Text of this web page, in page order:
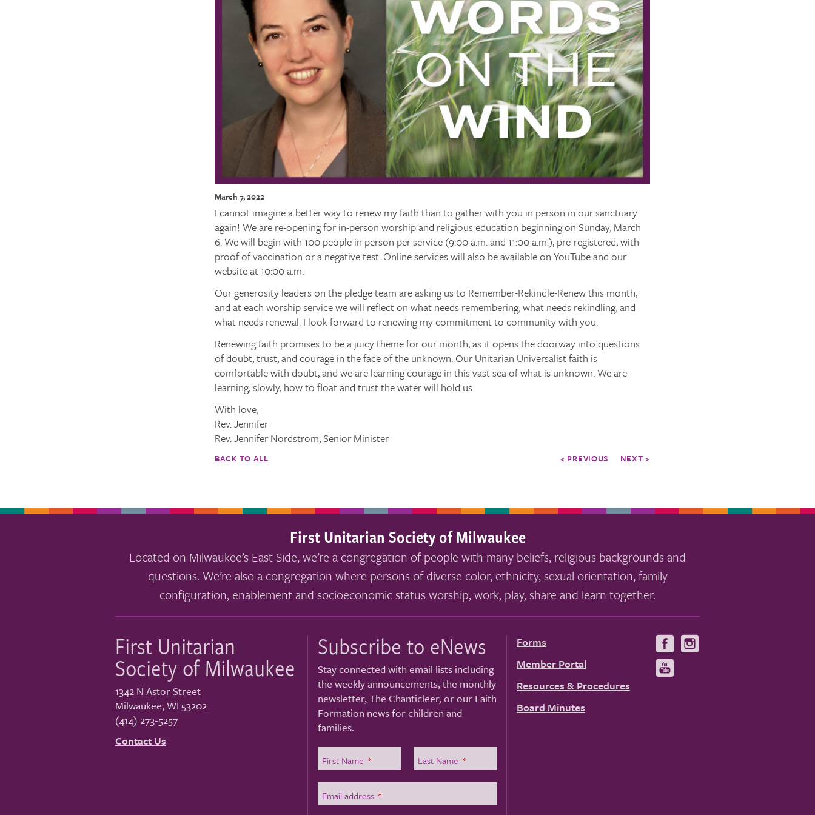
March 7, 2022
I cannot imagine a better way to renew my faith than to gather with you in person in our sanctuary
again! We are re-opening for in-person worship and religious education beginning on Sunday, March
6. We will begin with 100 people in person per service (9:00 a.m. and 11:00 a.m.), pre-registered, with
proof of vaccination or a negative test. Online services will also be available on YouTube and our
website at 10:00 a.m.
Our generosity leaders on the pledge team are asking us to Remember-Rekindle-Renew this month,
and at each worship service we will reflect on what needs remembering, what needs rekindling, and
what needs renewal. I look forward to renewing my commitment to community with you.
Renewing faith promises to be a juicy theme for our month, as it opens the doorway into questions
of doubt, trust, and courage in the face of the unknown. Our Unitarian Universalist faith is
comfortable with doubt, and we are learning courage in this vast sea of what is unknown. We are
learning, slowly, how to float and trust the water will hold us.
With love,
Rev. Jennifer
Rev. Jennifer Nordstrom, Senior Minister
BACK TO ALL < PREVIOUS NEXT >
First Unitarian Society of Milwaukee
Located on Milwaukee’s East Side, we’re a congregation of people with many beliefs, religious backgrounds and
questions. We’re also a congregation where persons of diverse color, ethnicity, sexual orientation, family
configuration, enablement and socioeconomic status worship, work, play, share and learn together.
First Unitarian
Society of Milwaukee
1342 N Astor Street
Milwaukee,WI 53202
(414) 273-5257
Contact Us
Subscribe to eNews
Stay connected with email lists including
the weekly announcements, the monthly
newsletter, The Chanticleer, or our Faith
Formation news for children and
families.
First Name * Last Name *
Email address *
Forms
Member Portal
Resources & Procedures
Board Minutes
Visit
us
on